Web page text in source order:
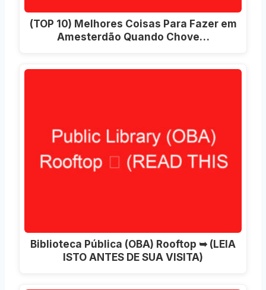
(TOP 10) Melhores Coisas Para Fazer em
Amesterdão Quando Chove…
Biblioteca Pública (OBA) Rooftop ➥ (LEIA
ISTO ANTES DE SUA VISITA)